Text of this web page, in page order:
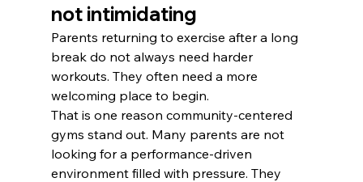
not intimidating
Parents returning to exercise after a long
break do not always need harder
workouts. They often need a more
welcoming place to begin.
That is one reason community-centered
gyms stand out. Many parents are not
looking for a performance-driven
environment filled with pressure. They